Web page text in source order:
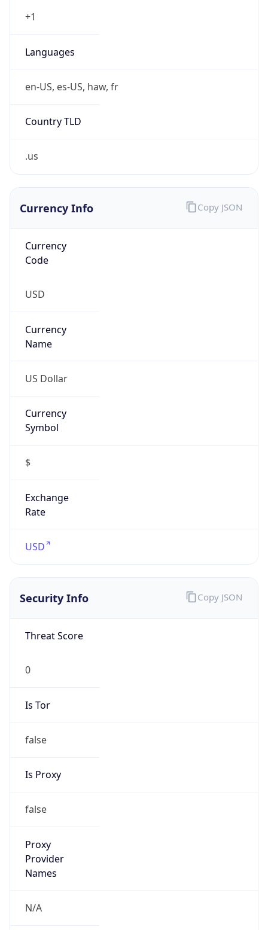
+1
Languages
en-US, es-US, haw, fr
Country TLD
.us
Currency Info
Currency
Code
USD
Currency
Name
US Dollar
Currency
Symbol
$
Exchange
Rate
USD
Copy JSON
Security Info
Threat Score
0
Is Tor
false
Is Proxy
false
Proxy
Provider
Names
N/A
Copy JSON